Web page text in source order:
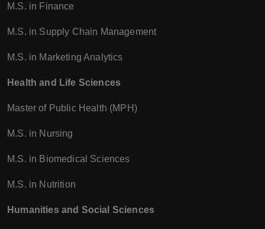
M.S. in Finance
M.S. in Supply Chain Management
M.S. in Marketing Analytics
Health and Life Sciences
Master of Public Health (MPH)
M.S. in Nursing
M.S. in Biomedical Sciences
M.S. in Nutrition
Humanities and Social Sciences